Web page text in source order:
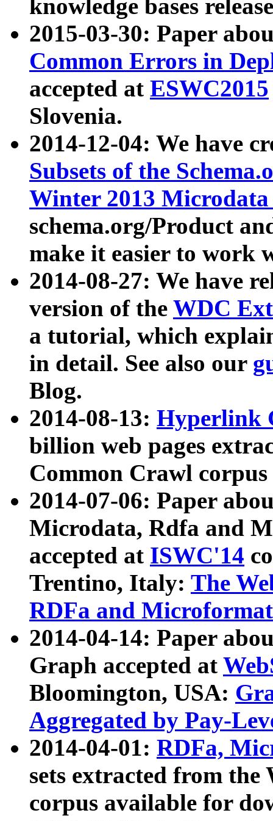
knowledge bases
2015-03-30: Paper
Common Errors in
accepted at ESWC2015
Slovenia.
2014-12-04: We have
Subsets of the
Winter 2013
schema.org/Product
make it easier to work
2014-08-27: We have
version of the WDC
a tutorial, which
in detail. See also our
Blog.
2014-08-13: Hyperlink
billion web pages
Common Crawl
2014-07-06: Paper
Microdata, Rdfa and
accepted at ISWC'14
Trentino, Italy: The
RDFa and Microformat
2014-04-14: Paper
Graph accepted at
Bloomington, USA:
Aggregated by Pay-
2014-04-01: RDFa,
sets extracted from
corpus available for